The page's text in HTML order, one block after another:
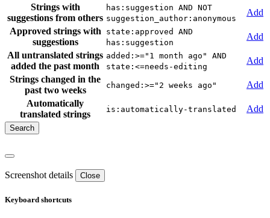
Strings with
suggestions from others
has:suggestion AND NOT
suggestion_author:anonymous
Add
Approved strings with
suggestions
state:approved AND
has:suggestion
Add
All untranslated strings
added the past month
added:>="1 month ago" AND
state:<=needs-editing
Add
Strings changed in the
past two weeks
changed:>="2 weeks ago"
Add
Automatically
translated strings
is:automatically-translated Add
Screenshot details Close
Keyboard shortcuts